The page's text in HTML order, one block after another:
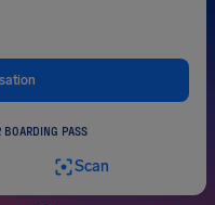
BOARDING PASS
Scan